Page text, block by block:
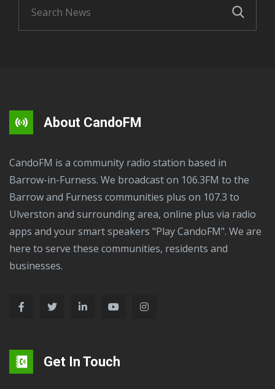
About CandoFM
CandoFM is a community radio station based in
Barrow-in-Furness. We broadcast on 106.3FM to the
Barrow and Furness communities plus on 107.3 to
Ulverston and surrounding area, online plus via radio
apps and your smart speakers "Play CandoFM". We are
here to serve these communities, residents and
businesses.
Get In Touch